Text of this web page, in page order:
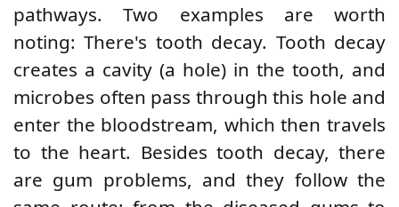
pathways. Two examples are worth
noting: There's tooth decay. Tooth decay
creates a cavity (a hole) in the tooth, and
microbes often pass through this hole and
enter the bloodstream, which then travels
to the heart. Besides tooth decay, there
are gum problems, and they follow the